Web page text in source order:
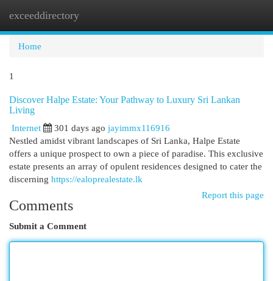
exceeddirectory
Home
1
Discover Halpe Estate: Your Pathway to Luxury Sri Lankan
Living
Internet
301 days ago jayimmx116916
Nestled amidst vibrant landscapes of Sri Lanka, Halpe Estate
offers a unique prospect to own a piece of paradise. This exclusive
estate presents an array of opulent residences designed to cater the
discerning https://ealoprealestate.lk
Report this page
Comments
Submit a Comment